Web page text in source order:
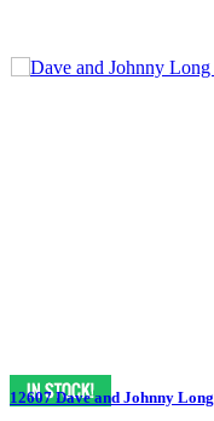
12607 Dave and Johnny Long